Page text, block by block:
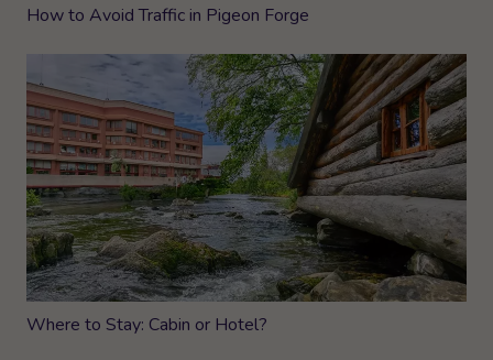
How to Avoid Traffic in Pigeon Forge
Where to Stay: Cabin or Hotel?